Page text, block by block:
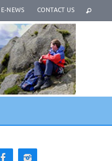
E-NEWS CONTACT US